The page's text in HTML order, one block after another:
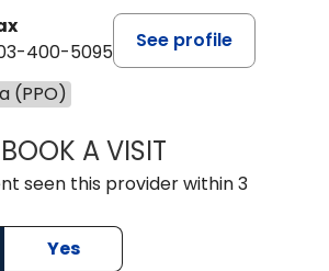
400-5095
See profile
(PPO)
BOOK A VISITJESSICA
seen this provider within 3
Yes